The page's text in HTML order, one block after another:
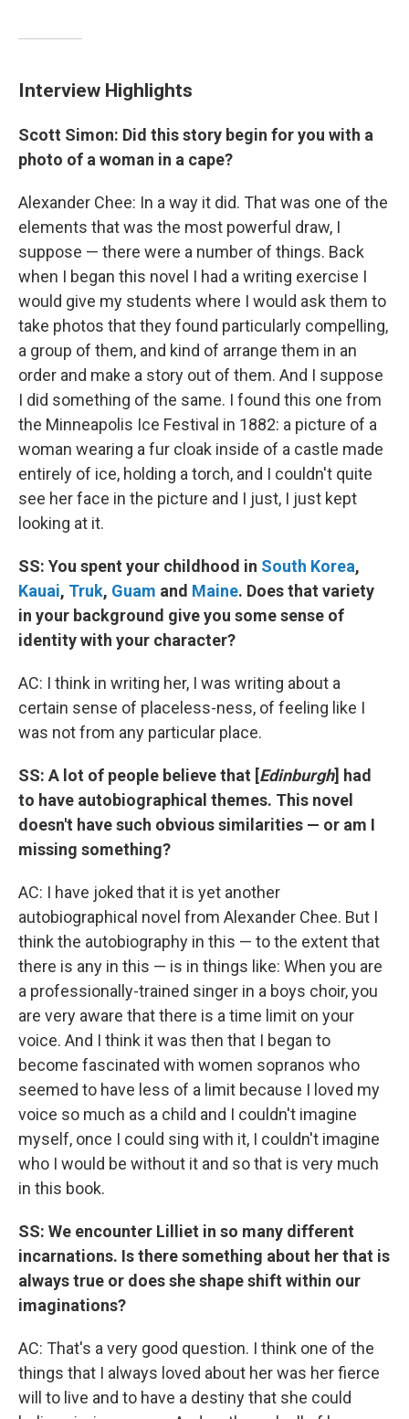
Interview Highlights
Scott Simon: Did this story begin for you with a
photo of a woman in a cape?
Alexander Chee: In a way it did. That was one of the
elements that was the most powerful draw, I
suppose — there were a number of things. Back
when I began this novel I had a writing exercise I
would give my students where I would ask them to
take photos that they found particularly compelling,
a group of them, and kind of arrange them in an
order and make a story out of them. And I suppose
I did something of the same. I found this one from
the Minneapolis Ice Festival in 1882: a picture of a
woman wearing a fur cloak inside of a castle made
entirely of ice, holding a torch, and I couldn't quite
see her face in the picture and I just, I just kept
looking at it.
SS: You spent your childhood in South Korea,
Kauai, Truk, Guam and Maine. Does that variety
in your background give you some sense of
identity with your character?
AC: I think in writing her, I was writing about a
certain sense of placeless-ness, of feeling like I
was not from any particular place.
SS: A lot of people believe that [Edinburgh] had
to have autobiographical themes. This novel
doesn't have such obvious similarities — or am I
missing something?
AC: I have joked that it is yet another
autobiographical novel from Alexander Chee. But I
think the autobiography in this — to the extent that
there is any in this — is in things like: When you are
a professionally-trained singer in a boys choir, you
are very aware that there is a time limit on your
voice. And I think it was then that I began to
become fascinated with women sopranos who
seemed to have less of a limit because I loved my
voice so much as a child and I couldn't imagine
myself, once I could sing with it, I couldn't imagine
who I would be without it and so that is very much
in this book.
SS: We encounter Lilliet in so many different
incarnations. Is there something about her that is
always true or does she shape shift within our
imaginations?
AC: That's a very good question. I think one of the
things that I always loved about her was her fierce
will to live and to have a destiny that she could